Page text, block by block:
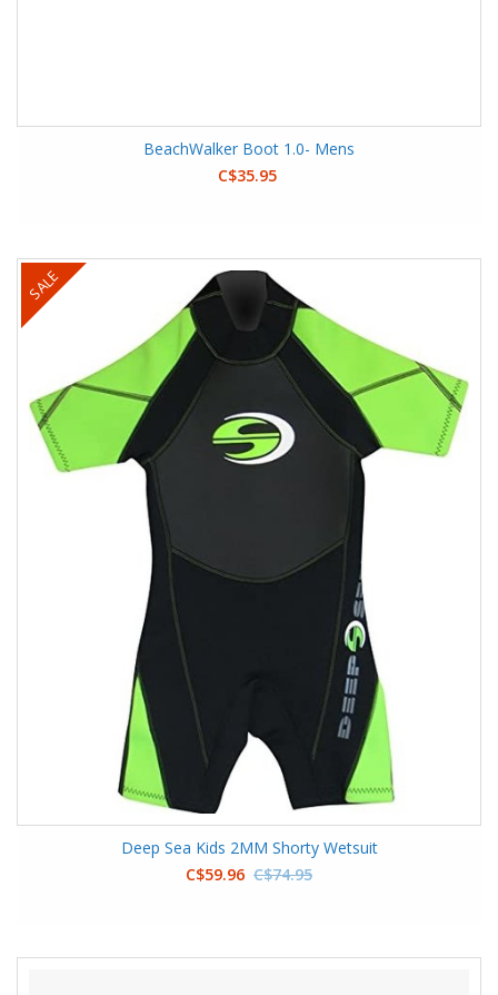
BeachWalker Boot 1.0- Mens
C$35.95
SALE
Deep Sea Kids 2MM Shorty Wetsuit
C$59.96 C$74.95